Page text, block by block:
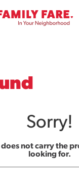
Sorry!
does not carry the
looking for.